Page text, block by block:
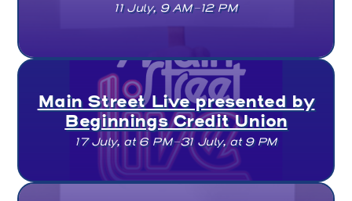
11 July, 9 AM–12 PM
Main Street Live presented by
Beginnings Credit Union
17 July, at 6 PM–31 July, at 9 PM